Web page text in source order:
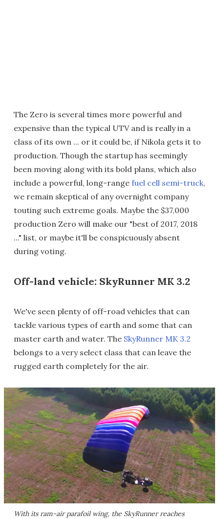
The Zero is several times more powerful and
expensive than the typical UTV and is really in a
class of its own ... or it could be, if Nikola gets it to
production. Though the startup has seemingly
been moving along with its bold plans, which also
include a powerful, long-range fuel cell semi-truck,
we remain skeptical of any overnight company
touting such extreme goals. Maybe the $37,000
production Zero will make our "best of 2017, 2018
..." list, or maybe it'll be conspicuously absent
during voting.
Off-land vehicle: SkyRunner MK 3.2
We've seen plenty of off-road vehicles that can
tackle various types of earth and some that can
master earth and water. The SkyRunner MK 3.2
belongs to a very select class that can leave the
rugged earth completely for the air.
With its ram-air parafoil wing, the SkyRunner reaches